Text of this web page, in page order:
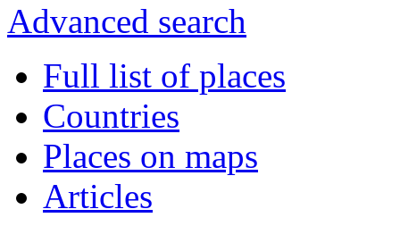
Advanced search
Full list of places
Countries
Places on maps
Articles